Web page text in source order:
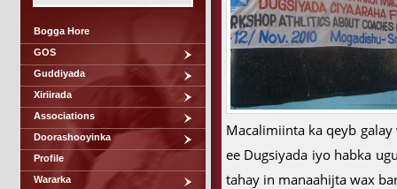
Bogga Hore
GOS
Guddiyada
Xiriirada
Associations
Doorashooyinka
Profile
Wararka
Macalimiinta ka qeyb
ee Dugsiyada iyo habka
tahay in manaahijta wax